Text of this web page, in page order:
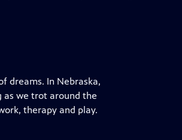
dreams. In Nebraska,
as we trot around the
therapy and play.